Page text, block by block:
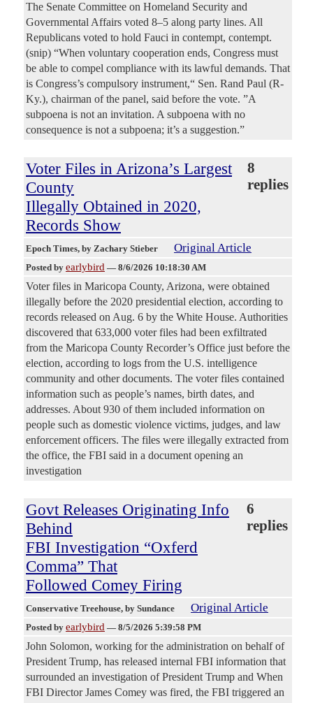
The Senate Committee on Homeland Security and
Governmental Affairs voted 8–5 along party lines. All
Republicans voted to hold Fauci in contempt, contempt.
(snip) “When voluntary cooperation ends, Congress must
be able to compel compliance with its lawful demands. That
is Congress’s compulsory instrument,“ Sen. Rand Paul (R-
Ky.), chairman of the panel, said before the vote. ”A
subpoena is not an invitation. A subpoena with no
consequence is not a subpoena; it’s a suggestion.”
Voter Files in Arizona’s Largest
County
Illegally Obtained in 2020,
Records Show
8
replies
Epoch Times, by Zachary Stieber Original Article
Posted by earlybird — 8/6/2026 10:18:30 AM
Voter files in Maricopa County, Arizona, were obtained
illegally before the 2020 presidential election, according to
records released on Aug. 6 by the White House. Authorities
discovered that 633,000 voter files had been exfiltrated
from the Maricopa County Recorder’s Office just before the
election, according to logs from the U.S. intelligence
community and other documents. The voter files contained
information such as people’s names, birth dates, and
addresses. About 930 of them included information on
people such as domestic violence victims, judges, and law
enforcement officers. The files were illegally extracted from
the office, the FBI said in a document opening an
investigation
Govt Releases Originating Info
Behind
FBI Investigation “Oxferd
Comma” That
Followed Comey Firing
6
replies
Conservative Treehouse, by Sundance Original Article
Posted by earlybird — 8/5/2026 5:39:58 PM
John Solomon, working for the administration on behalf of
President Trump, has released internal FBI information that
surrounded an investigation of President Trump and When
FBI Director James Comey was fired, the FBI triggered an